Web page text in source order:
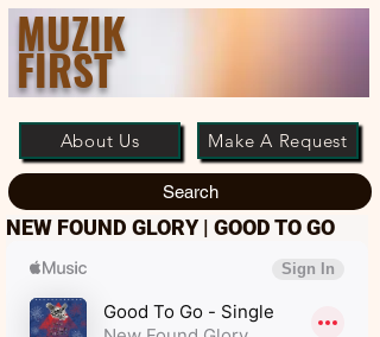
MUZIK
FIRST
About Us Make A Request
Search
NEW FOUND GLORY | GOOD TO GO